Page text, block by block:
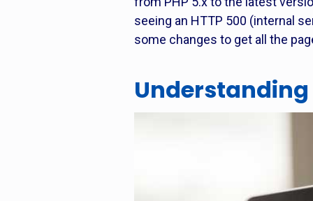
seeing an HTTP 500 (internal
some changes to get all the
Understanding